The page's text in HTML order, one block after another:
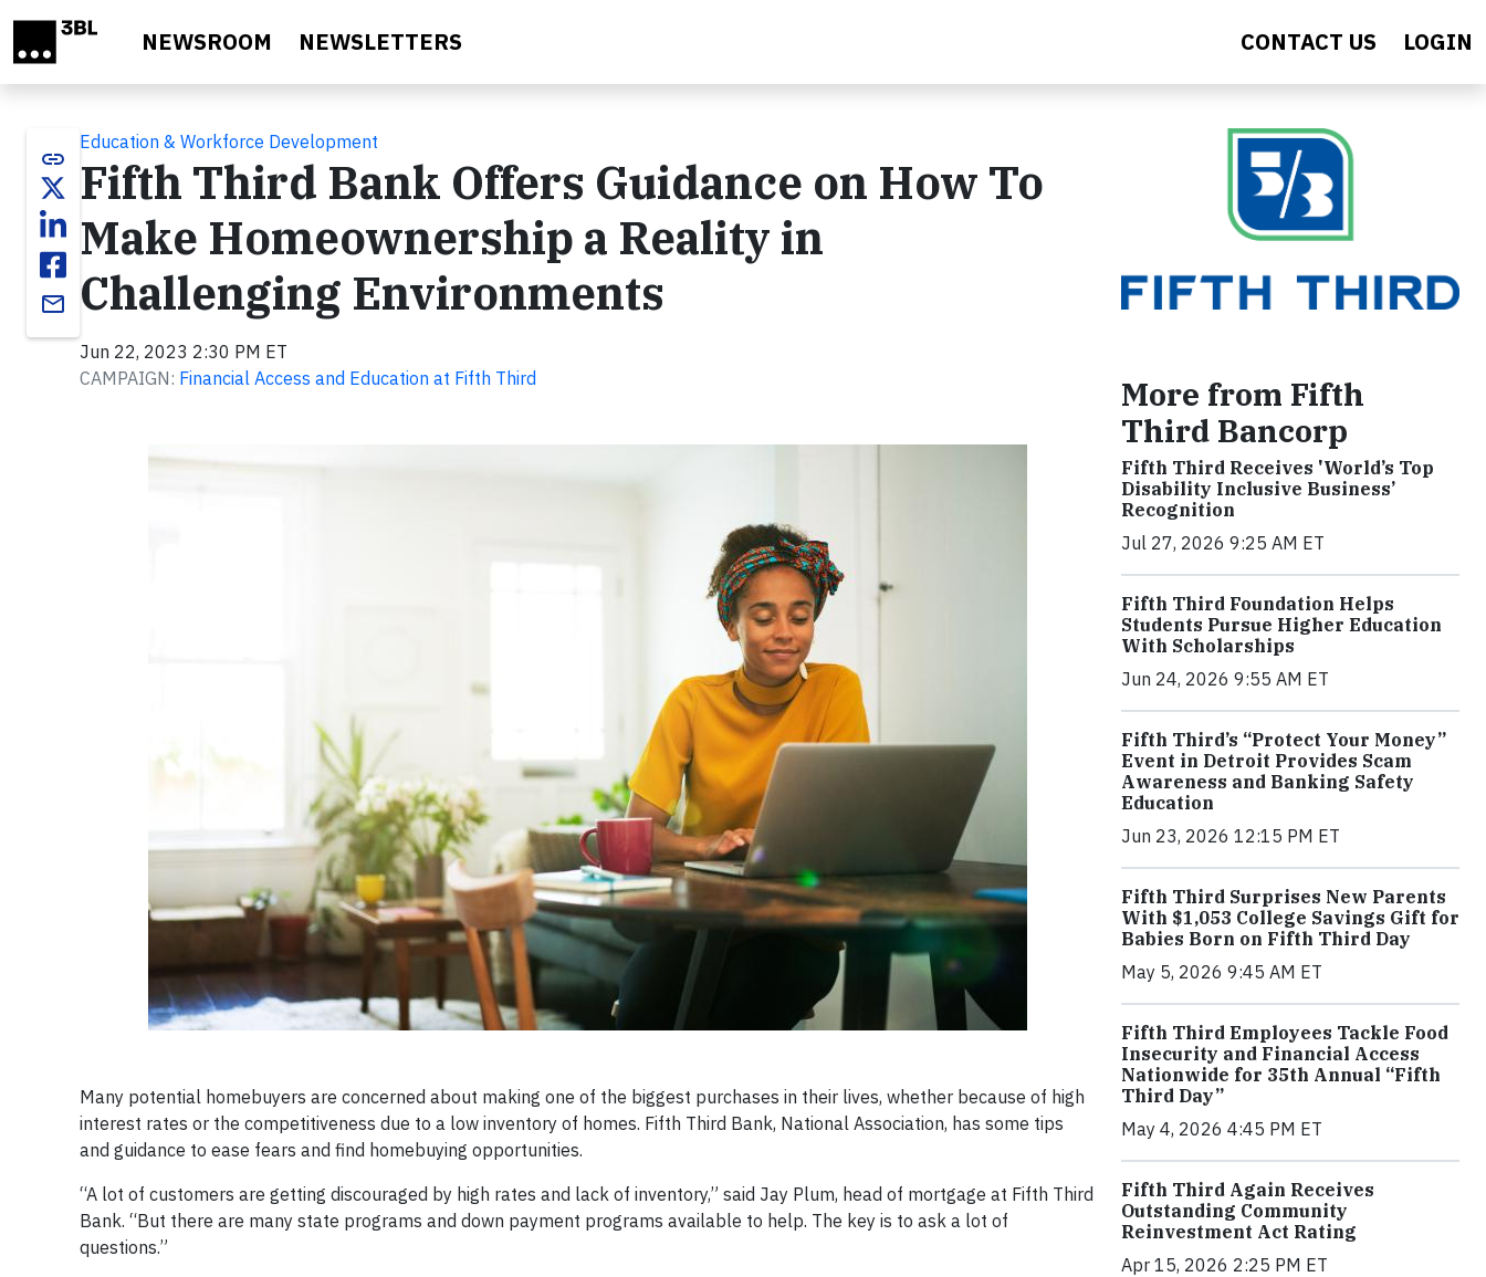
NEWSROOM NEWSLETTERS CONTACT US LOGIN
link
email
Education & Workforce Development
Fifth Third Bank Offers Guidance on How To
Make Homeownership a Reality in
Challenging Environments
Jun 22, 2023 2:30 PM ET
CAMPAIGN: Financial Access and Education at Fifth Third
Many potential homebuyers are concerned about making one of the biggest purchases in their lives, whether because of high
interest rates or the competitiveness due to a low inventory of homes. Fifth Third Bank, National Association, has some tips
and guidance to ease fears and find homebuying opportunities.
“A lot of customers are getting discouraged by high rates and lack of inventory,” said Jay Plum, head of mortgage at Fifth Third
Bank. “But there are many state programs and down payment programs available to help. The key is to ask a lot of
questions.”
More from Fifth
Third Bancorp
Fifth Third Receives 'World’s Top
Disability Inclusive Business’
Recognition
Jul 27, 2026 9:25 AM ET
Fifth Third Foundation Helps
Students Pursue Higher Education
With Scholarships
Jun 24, 2026 9:55 AM ET
Fifth Third’s “Protect Your Money”
Event in Detroit Provides Scam
Awareness and Banking Safety
Education
Jun 23, 2026 12:15 PM ET
Fifth Third Surprises New Parents
With $1,053 College Savings Gift for
Babies Born on Fifth Third Day
May 5, 2026 9:45 AM ET
Fifth Third Employees Tackle Food
Insecurity and Financial Access
Nationwide for 35th Annual “Fifth
Third Day”
May 4, 2026 4:45 PM ET
Fifth Third Again Receives
Outstanding Community
Reinvestment Act Rating
Apr 15, 2026 2:25 PM ET